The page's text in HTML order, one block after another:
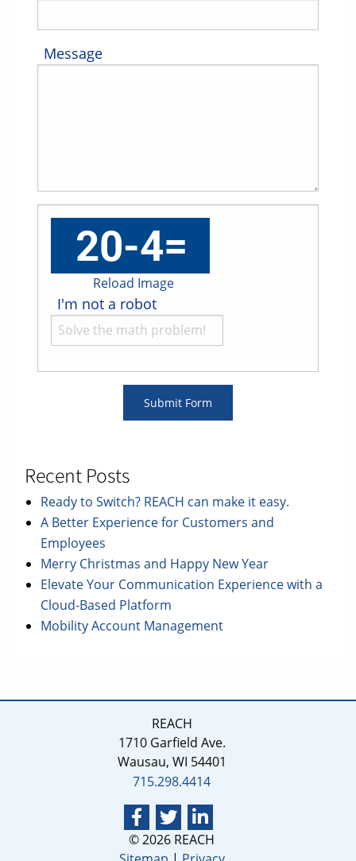
Message
Reload Image
I'm not a robot
Recent Posts
Ready to Switch? REACH can make it easy.
A Better Experience for Customers and
Employees
Merry Christmas and Happy New Year
Elevate Your Communication Experience with a
Cloud-Based Platform
Mobility Account Management
REACH
1710 Garfield Ave.
Wausau, WI 54401
715.298.4414
© 2026 REACH